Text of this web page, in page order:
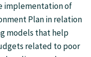
implementation of
Plan in relation
models that help
related to poor